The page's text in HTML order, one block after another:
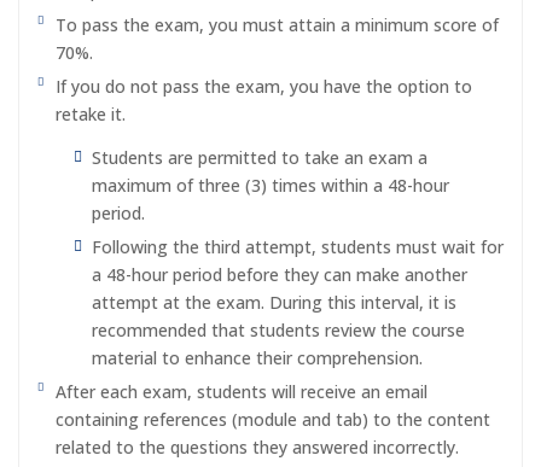
To pass the exam, you must attain a minimum score of
70%.
If you do not pass the exam, you have the option to
retake it.
Students are permitted to take an exam a
maximum of three (3) times within a 48-hour
period.
Following the third attempt, students must wait for
a 48-hour period before they can make another
attempt at the exam. During this interval, it is
recommended that students review the course
material to enhance their comprehension.
After each exam, students will receive an email
containing references (module and tab) to the content
related to the questions they answered incorrectly.